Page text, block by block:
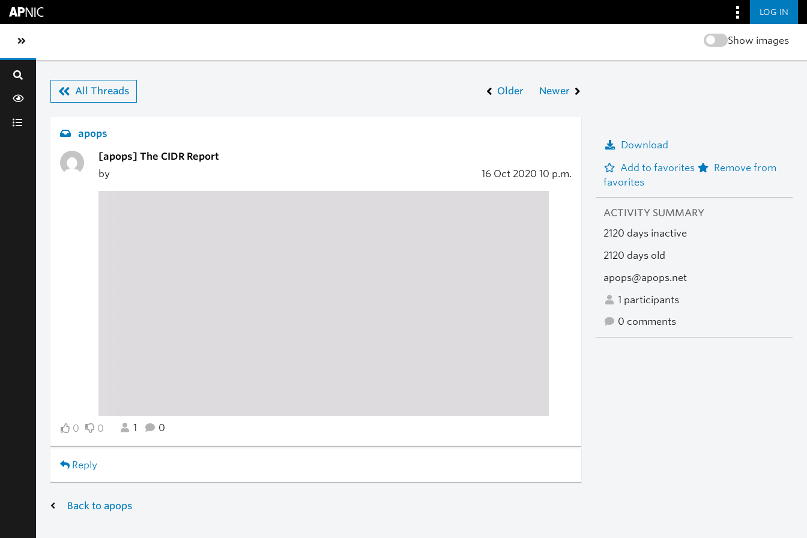
LOG IN
Toggle sidebar navigation Show images
All Threads Older Newer
apops
[apops] The CIDR Report
by
16 Oct 2020 10 p.m.
0 0 1 0
Reply
Download
Add to favorites
Remove from
favorites
ACTIVITY SUMMARY
2120 days inactive
2120 days old
apops@apops.net
1 participants
0 comments
Back to apops